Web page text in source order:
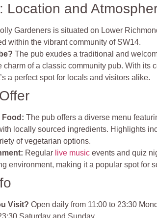
Location and
Gardeners is situated on Lower
within the vibrant community of SW14.
The pub exudes a traditional and
charm of a classic community pub. With its
a perfect spot for locals and visitors alike.
:The pub offers a diverse menu
locally sourced ingredients. Highlights
of vegetarian options.
: Regular live music events and quiz
environment, making it a popular spot for
Visit? Open daily from 11:00 to 23:30
Saturday and Sunday.